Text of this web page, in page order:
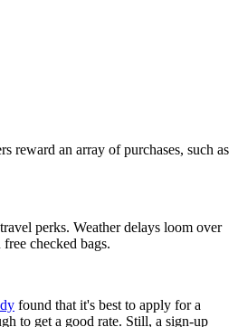
reward an array of purchases, such as
perks. Weather delays loom over
checked bags.
found that it's best to apply for a
to get a good rate. Still, a sign-up